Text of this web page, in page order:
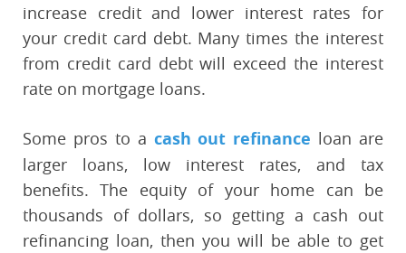
increase credit and lower interest rates for
your credit card debt. Many times the interest
from credit card debt will exceed the interest
rate on mortgage loans.
Some pros to a cash out refinance loan are
larger loans, low interest rates, and tax
benefits. The equity of your home can be
thousands of dollars, so getting a cash out
refinancing loan, then you will be able to get